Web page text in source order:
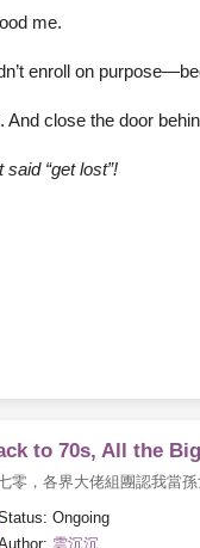
me.
enroll on
close the door
“get lost”!
to 70s, All the
零，各界大佬組團認我當
Ongoing
雲沉沉